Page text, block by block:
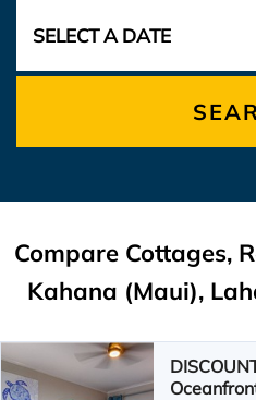
Compare Cottages,
Kahana (Maui),